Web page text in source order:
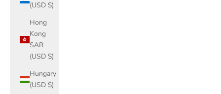
(USD $)
Hong
Kong
SAR
(USD $)
Hungary
(USD $)